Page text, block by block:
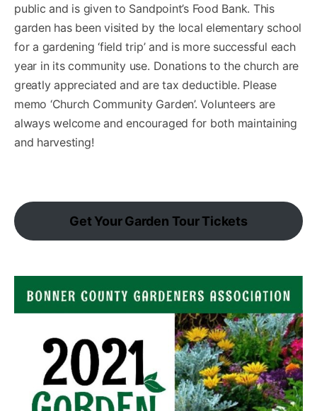
public and is given to Sandpoint’s Food Bank. This
garden has been visited by the local elementary school
for a gardening ‘field trip’ and is more successful each
year in its community use. Donations to the church are
greatly appreciated and are tax deductible. Please
memo ‘Church Community Garden’. Volunteers are
always welcome and encouraged for both maintaining
and harvesting!
Get Your Garden Tour Tickets